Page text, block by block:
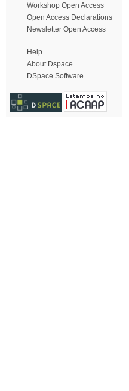
Workshop Open Access
Open Access Declarations
Newsletter Open Access
Help
About Dspace
DSpace Software